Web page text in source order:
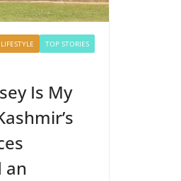
LIFESTYLE
TOP STORIES
Is My
an